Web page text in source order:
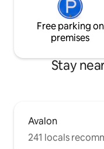
Free parking on
premises
Stay
Avalon
241 locals